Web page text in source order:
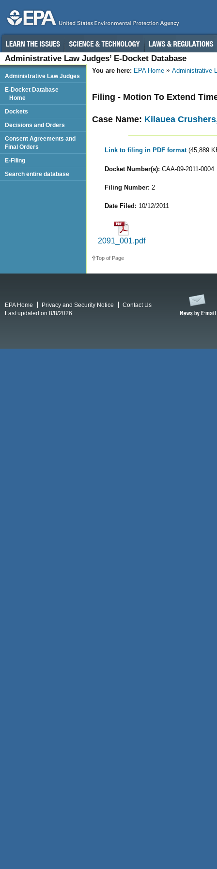
Administrative Law Judges’ E-Docket Database
You are here: EPA Home Administrative
Filing - Motion To Extend
Case Name: Kilauea
Link to filing in PDF format (45,889
Docket Number(s): CAA-09-2011-0004
Filing Number: 2
Date Filed: 10/12/2011
2091_001.pdf
Top of Page
Administrative Law Judges
E-Docket Database
Home
Dockets
Decisions and Orders
Consent Agreements and
Final Orders
E-Filing
Search entire database
EPA Home Privacy and Security Notice
Contact Us
Last updated on 8/8/2026